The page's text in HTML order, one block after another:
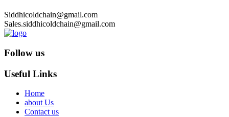
Siddhicoldchain@gmail.com
Sales.siddhicoldchain@gmail.com
Follow us
Useful Links
Home
about Us
Contact us